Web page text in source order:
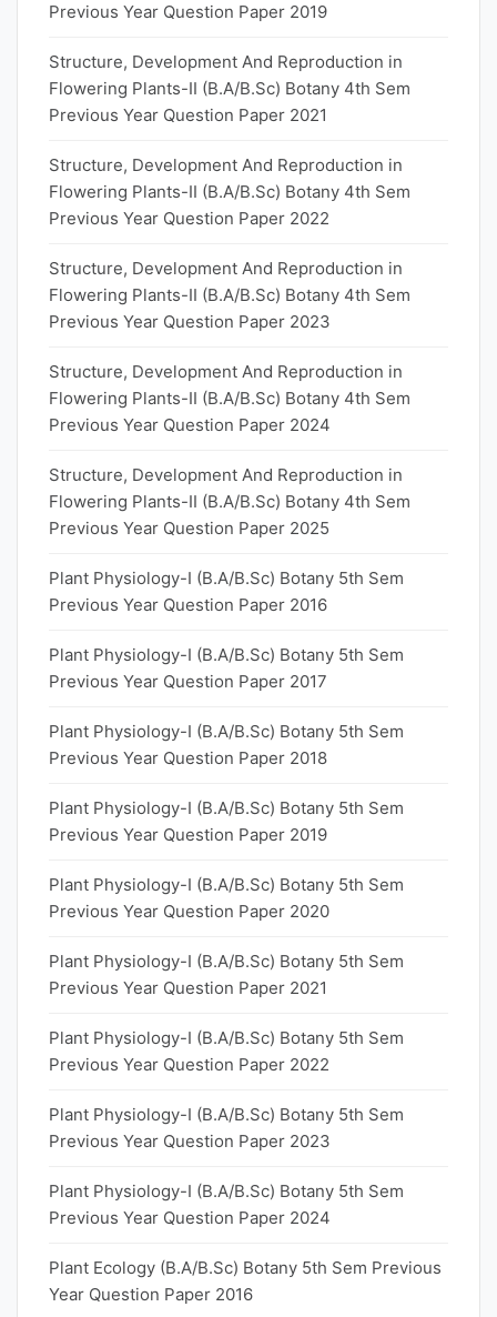
Previous Year Question Paper 2019
Structure, Development And Reproduction in
Flowering Plants-II (B.A/B.Sc) Botany 4th Sem
Previous Year Question Paper 2021
Structure, Development And Reproduction in
Flowering Plants-II (B.A/B.Sc) Botany 4th Sem
Previous Year Question Paper 2022
Structure, Development And Reproduction in
Flowering Plants-II (B.A/B.Sc) Botany 4th Sem
Previous Year Question Paper 2023
Structure, Development And Reproduction in
Flowering Plants-II (B.A/B.Sc) Botany 4th Sem
Previous Year Question Paper 2024
Structure, Development And Reproduction in
Flowering Plants-II (B.A/B.Sc) Botany 4th Sem
Previous Year Question Paper 2025
Plant Physiology-I (B.A/B.Sc) Botany 5th Sem
Previous Year Question Paper 2016
Plant Physiology-I (B.A/B.Sc) Botany 5th Sem
Previous Year Question Paper 2017
Plant Physiology-I (B.A/B.Sc) Botany 5th Sem
Previous Year Question Paper 2018
Plant Physiology-I (B.A/B.Sc) Botany 5th Sem
Previous Year Question Paper 2019
Plant Physiology-I (B.A/B.Sc) Botany 5th Sem
Previous Year Question Paper 2020
Plant Physiology-I (B.A/B.Sc) Botany 5th Sem
Previous Year Question Paper 2021
Plant Physiology-I (B.A/B.Sc) Botany 5th Sem
Previous Year Question Paper 2022
Plant Physiology-I (B.A/B.Sc) Botany 5th Sem
Previous Year Question Paper 2023
Plant Physiology-I (B.A/B.Sc) Botany 5th Sem
Previous Year Question Paper 2024
Plant Ecology (B.A/B.Sc) Botany 5th Sem Previous
Year Question Paper 2016